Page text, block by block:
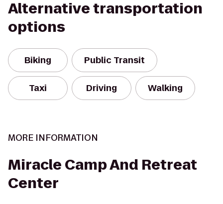
Alternative transportation
options
Biking Public Transit
Taxi Driving Walking
MORE INFORMATION
Miracle Camp And Retreat
Center